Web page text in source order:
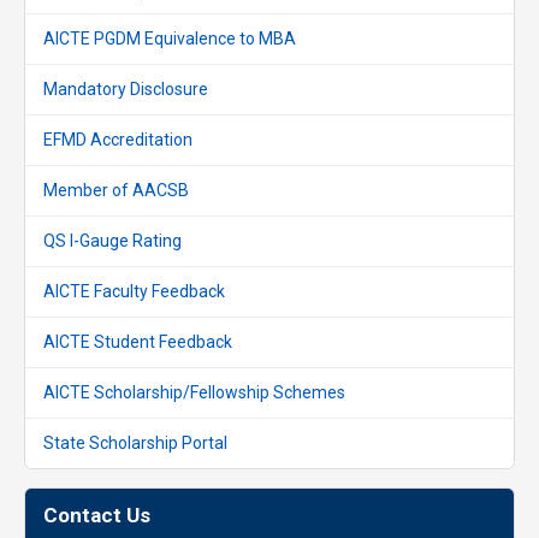
AICTE PGDM Equivalence to MBA
Mandatory Disclosure
EFMD Accreditation
Member of AACSB
QS I-Gauge Rating
AICTE Faculty Feedback
AICTE Student Feedback
AICTE Scholarship/Fellowship Schemes
State Scholarship Portal
Contact Us